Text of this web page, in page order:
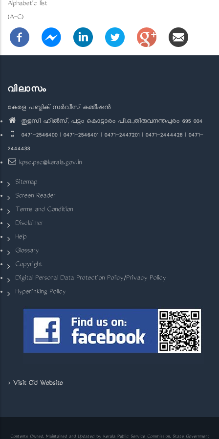
Alphabetic list
(A-C)
വിലാസം
കേരള പബ്ലിക് സർവീസ് കമ്മീഷൻ
തുളസി ഹിൽസ്, പട്ടം കൊട്ടാരം പി.ഒ.,തിരുവനന്തപുരം 695 004
0471-2546400 | 0471-2546401 | 0471-2447201 | 0471-2444428 | 0471-
2444438
kpsc.psc@kerala.gov.in
Sitemap
Screen Reader
Terms and Condition
Disclaimer
Help
Glossary
Copyright
Digital Personal Data Protection Policy/Privacy Policy
Hyperlinking Policy
> Visit Old Website
Contents Owned, Maintained and Updated by Kerala Public Service Commission, State Government